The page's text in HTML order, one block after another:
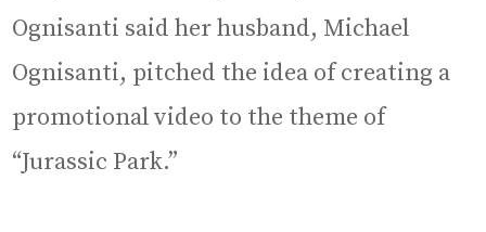
Ognisanti said her husband, Michael
Ognisanti, pitched the idea of creating a
promotional video to the theme of
“Jurassic Park.”